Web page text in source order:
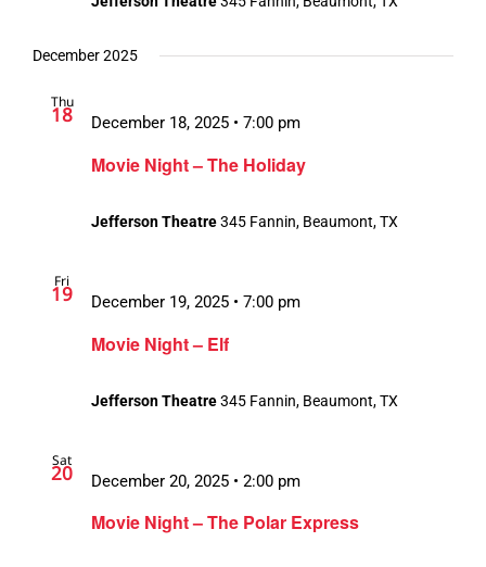
December 2025
Thu
18
Movie Night – The Holiday
December 18, 2025 • 7:00 pm
Jefferson Theatre345 Fannin, Beaumont, TX
Fri
19
Movie Night – Elf
December 19, 2025 • 7:00 pm
Jefferson Theatre345 Fannin, Beaumont, TX
Sat
20
Movie Night – The Polar Express
December 20, 2025 • 2:00 pm